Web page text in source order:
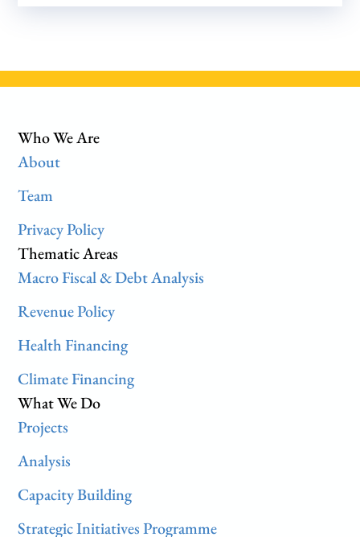
Who We Are
About
Team
Privacy Policy
Thematic Areas
Macro Fiscal & Debt Analysis
Revenue Policy
Health Financing
Climate Financing
What We Do
Projects
Analysis
Capacity Building
Strategic Initiatives Programme